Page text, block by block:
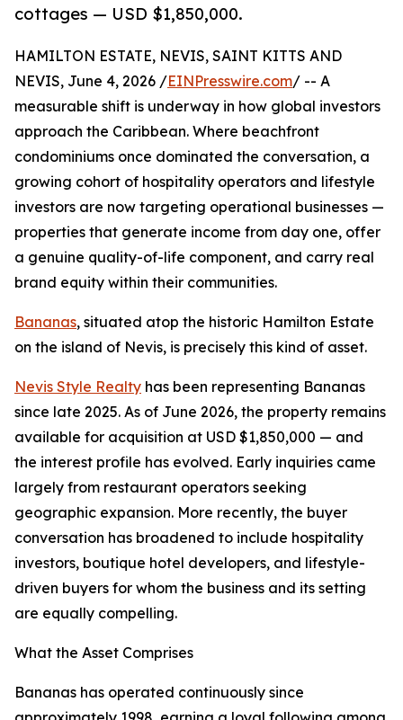
cottages — USD $1,850,000.
HAMILTON ESTATE, NEVIS, SAINT KITTS AND
NEVIS, June 4, 2026 /EINPresswire.com/ -- A
measurable shift is underway in how global investors
approach the Caribbean. Where beachfront
condominiums once dominated the conversation, a
growing cohort of hospitality operators and lifestyle
investors are now targeting operational businesses —
properties that generate income from day one, offer
a genuine quality-of-life component, and carry real
brand equity within their communities.
Bananas, situated atop the historic Hamilton Estate
on the island of Nevis, is precisely this kind of asset.
Nevis Style Realty has been representing Bananas
since late 2025. As of June 2026, the property remains
available for acquisition at USD $1,850,000 — and
the interest profile has evolved. Early inquiries came
largely from restaurant operators seeking
geographic expansion. More recently, the buyer
conversation has broadened to include hospitality
investors, boutique hotel developers, and lifestyle-
driven buyers for whom the business and its setting
are equally compelling.
What the Asset Comprises
Bananas has operated continuously since